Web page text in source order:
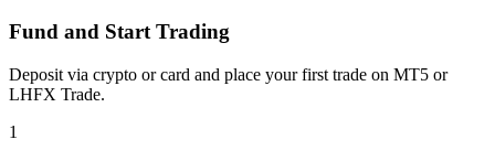
Fund and Start Trading
Deposit via crypto or card and place your first trade on MT5 or
LHFX Trade.
1